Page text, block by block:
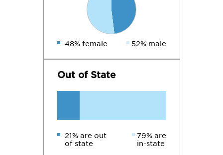
48% female 52% male
Out of State
21% are out
of state
79% are
in-state